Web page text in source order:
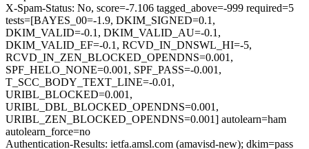
X-Spam-Status: No, score=-7.106 tagged_above=-999 required=5
tests=[BAYES_00=-1.9, DKIM_SIGNED=0.1,
DKIM_VALID=-0.1, DKIM_VALID_AU=-0.1,
DKIM_VALID_EF=-0.1, RCVD_IN_DNSWL_HI=-5,
RCVD_IN_ZEN_BLOCKED_OPENDNS=0.001,
SPF_HELO_NONE=0.001, SPF_PASS=-0.001,
T_SCC_BODY_TEXT_LINE=-0.01,
URIBL_BLOCKED=0.001,
URIBL_DBL_BLOCKED_OPENDNS=0.001,
URIBL_ZEN_BLOCKED_OPENDNS=0.001] autolearn=ham
autolearn_force=no
Authentication-Results: ietfa.amsl.com (amavisd-new); dkim=pass